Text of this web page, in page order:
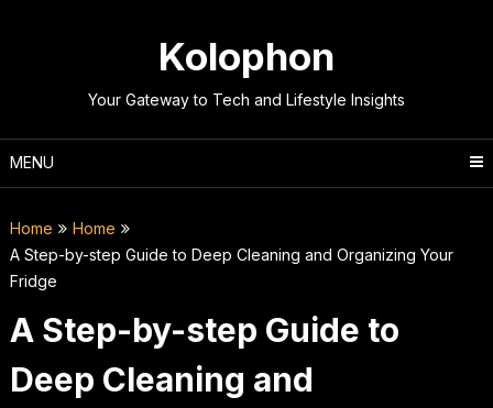
Kolophon
Your Gateway to Tech and Lifestyle Insights
MENU
Home
Home
A Step-by-step Guide to Deep Cleaning and Organizing Your
Fridge
A Step-by-step Guide to
Deep Cleaning and